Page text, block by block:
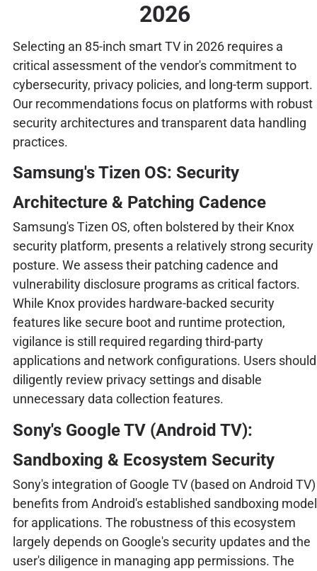
2026
Selecting an 85-inch smart TV in 2026 requires a
critical assessment of the vendor's commitment to
cybersecurity, privacy policies, and long-term support.
Our recommendations focus on platforms with robust
security architectures and transparent data handling
practices.
Samsung's Tizen OS: Security
Architecture & Patching Cadence
Samsung's Tizen OS, often bolstered by their Knox
security platform, presents a relatively strong security
posture. We assess their patching cadence and
vulnerability disclosure programs as critical factors.
While Knox provides hardware-backed security
features like secure boot and runtime protection,
vigilance is still required regarding third-party
applications and network configurations. Users should
diligently review privacy settings and disable
unnecessary data collection features.
Sony's Google TV (Android TV):
Sandboxing & Ecosystem Security
Sony's integration of Google TV (based on Android TV)
benefits from Android's established sandboxing model
for applications. The robustness of this ecosystem
largely depends on Google's security updates and the
user's diligence in managing app permissions. The